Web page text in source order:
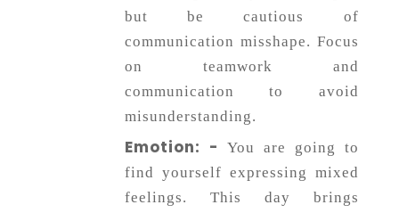
but be cautious of
communication misshape. Focus
on teamwork and
communication to avoid
misunderstanding.
Emotion: -
You are going to
find yourself expressing mixed
feelings. This day brings